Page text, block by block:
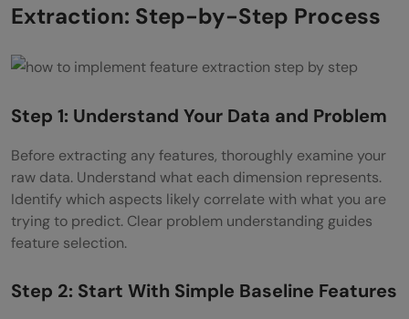
Extraction: Step-by-Step Process
Step 1: Understand Your Data and Problem
Before extracting any features, thoroughly examine your
raw data. Understand what each dimension represents.
Identify which aspects likely correlate with what you are
trying to predict. Clear problem understanding guides
feature selection.
Step 2: Start With Simple Baseline Features